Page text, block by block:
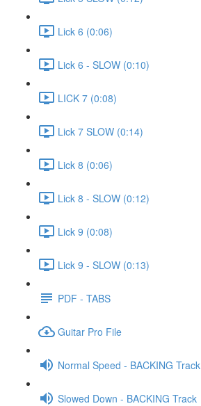
Lick 6 (0:06)
Lick 6 - SLOW (0:10)
LICK 7 (0:08)
Lick 7 SLOW (0:14)
Lick 8 (0:06)
Lick 8 - SLOW (0:12)
Lick 9 (0:08)
Lick 9 - SLOW (0:13)
PDF - TABS
Guitar Pro File
Normal Speed - BACKING Track
Slowed Down - BACKING Track